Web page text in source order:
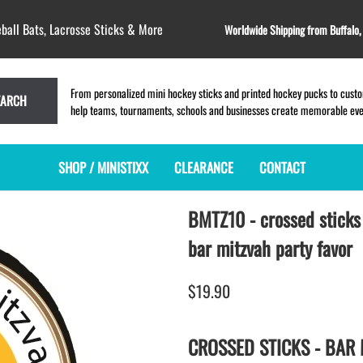
Bats, Lacrosse Sticks & More Worldwide Shipping from
From personalized mini hockey sticks and printed hockey pucks to
help teams, tournaments, schools and businesses create memorable
SHOP / MINISTIXX
BLANK hockey sticks
PRINTED mini hockey sticks
ENGRAVED mini hockey sticks
BLANK wood mini hockey sticks
KEY CHAIN hockey stick
MINI LACROSSE STICKS
PLASTIC MINI LACROSSE STICKS
WOODEN LACROSSE STICKS
LAPEL PINS for LACROSSE
LACROSSE CROSSLACE
LACROSSE STICK
CLEARANCE CONTACT
BMTZ10 - crossed
bar mitzvah party favor
$19.90
CROSSED STICKS -